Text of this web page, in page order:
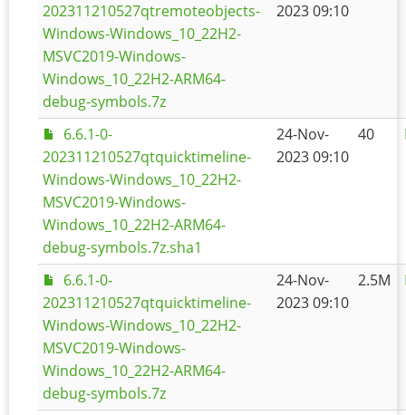
202311210527qtremoteobjects-
Windows-Windows_10_22H2-
MSVC2019-Windows-
Windows_10_22H2-ARM64-
debug-symbols.7z
2023 09:10
6.6.1-0-
202311210527qtquicktimeline-
Windows-Windows_10_22H2-
MSVC2019-Windows-
Windows_10_22H2-ARM64-
debug-symbols.7z.sha1
24-Nov-
2023 09:10
40
6.6.1-0-
202311210527qtquicktimeline-
Windows-Windows_10_22H2-
MSVC2019-Windows-
Windows_10_22H2-ARM64-
debug-symbols.7z
24-Nov-
2023 09:10
2.5M